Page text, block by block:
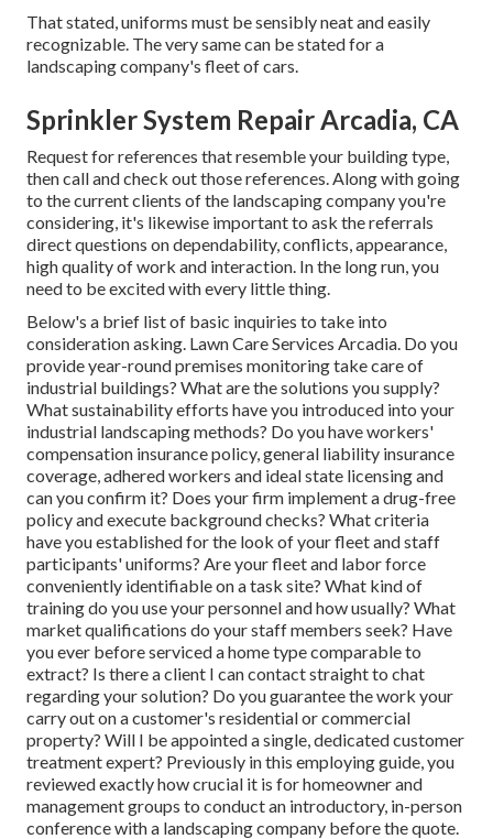
That stated, uniforms must be sensibly neat and easily
recognizable. The very same can be stated for a
landscaping company's fleet of cars.
Sprinkler System Repair Arcadia, CA
Request for references that resemble your building type,
then call and check out those references. Along with going
to the current clients of the landscaping company you're
considering, it's likewise important to ask the referrals
direct questions on dependability, conflicts, appearance,
high quality of work and interaction. In the long run, you
need to be excited with every little thing.
Below's a brief list of basic inquiries to take into
consideration asking. Lawn Care Services Arcadia. Do you
provide year-round premises monitoring take care of
industrial buildings? What are the solutions you supply?
What sustainability efforts have you introduced into your
industrial landscaping methods? Do you have workers'
compensation insurance policy, general liability insurance
coverage, adhered workers and ideal state licensing and
can you confirm it? Does your firm implement a drug-free
policy and execute background checks? What criteria
have you established for the look of your fleet and staff
participants' uniforms? Are your fleet and labor force
conveniently identifiable on a task site? What kind of
training do you use your personnel and how usually? What
market qualifications do your staff members seek? Have
you ever before serviced a home type comparable to
extract? Is there a client I can contact straight to chat
regarding your solution? Do you guarantee the work your
carry out on a customer's residential or commercial
property? Will I be appointed a single, dedicated customer
treatment expert? Previously in this employing guide, you
reviewed exactly how crucial it is for homeowner and
management groups to conduct an introductory, in-person
conference with a landscaping company before the quote.